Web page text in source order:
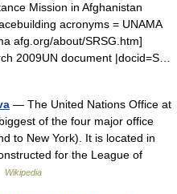
Mission in Afghanistan
acronyms = UNAMA
afg.org/about/SRSG.htm]
2009UN document |docid=S…
— The United Nations Office at
of the four major office
to New York). It is located in
for the League of
Wikipedia